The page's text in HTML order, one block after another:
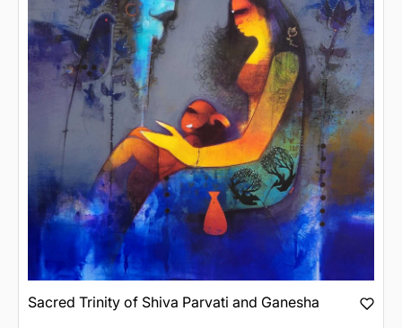
Sacred Trinity of Shiva Parvati and Ganesha